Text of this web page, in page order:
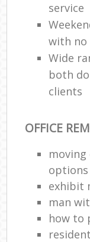
service
with no
Wide
both
clients
OFFICE
options
exhibit
man
how to